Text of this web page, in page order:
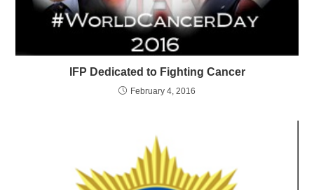
IFP Dedicated to Fighting Cancer
February 4, 2016